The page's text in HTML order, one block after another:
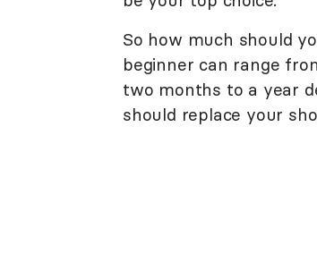
So how much should
beginner can range
two months to a year
should replace your